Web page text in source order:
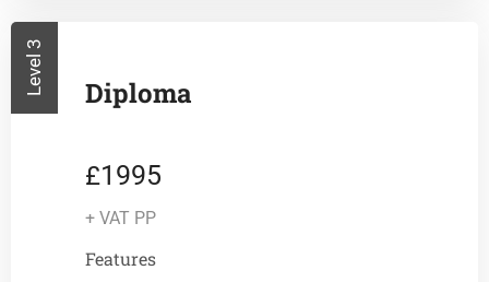
Level 3 Diploma
£1995
+ VAT PP
Features